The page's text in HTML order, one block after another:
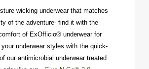
wicking underwearthat matches
of the adventure- find it with the
of ExOfficio® underwear for
yourunderwear styles with the quick-
our antimicrobial underwear treated